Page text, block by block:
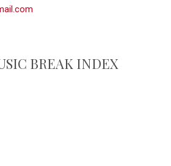
BREAK INDEX